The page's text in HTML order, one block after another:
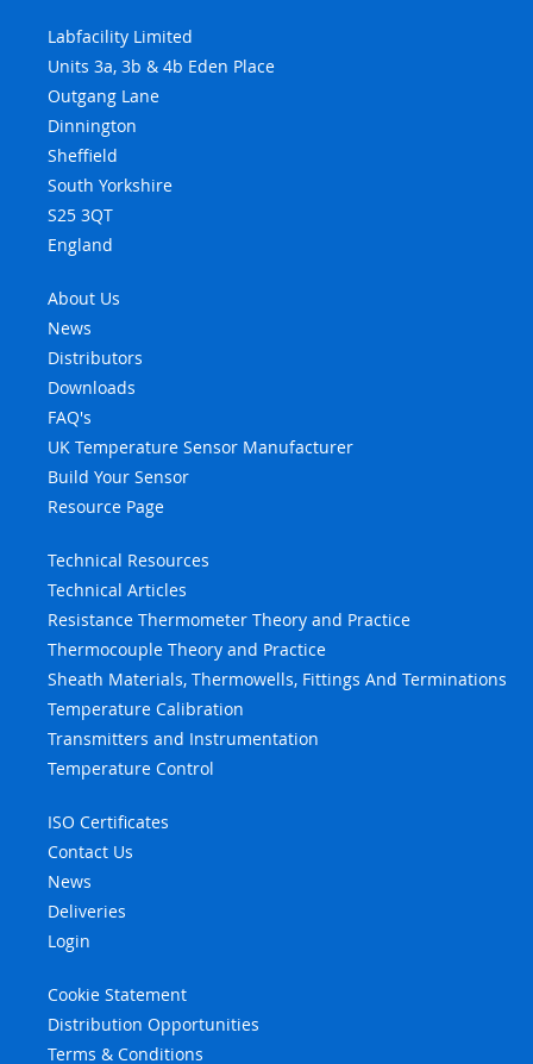
Labfacility Limited
Units 3a, 3b & 4b Eden Place
Outgang Lane
Dinnington
Sheffield
South Yorkshire
S25 3QT
England
About Us
News
Distributors
Downloads
FAQ's
UK Temperature Sensor Manufacturer
Build Your Sensor
Resource Page
Technical Resources
Technical Articles
Resistance Thermometer Theory and Practice
Thermocouple Theory and Practice
Sheath Materials, Thermowells, Fittings And Terminations
Temperature Calibration
Transmitters and Instrumentation
Temperature Control
ISO Certificates
Contact Us
News
Deliveries
Login
Cookie Statement
Distribution Opportunities
Terms & Conditions